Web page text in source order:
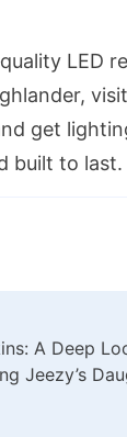
LED
visit
get
built to last.
A Deep
Jeezy’s